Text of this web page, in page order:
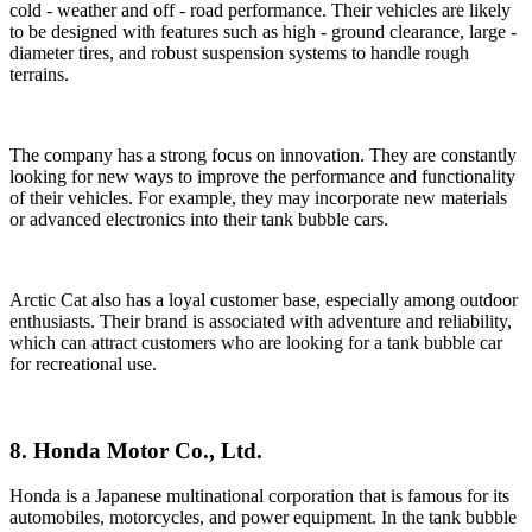
cold - weather and off - road performance. Their vehicles are likely
to be designed with features such as high - ground clearance, large -
diameter tires, and robust suspension systems to handle rough
terrains.
The company has a strong focus on innovation. They are constantly
looking for new ways to improve the performance and functionality
of their vehicles. For example, they may incorporate new materials
or advanced electronics into their tank bubble cars.
Arctic Cat also has a loyal customer base, especially among outdoor
enthusiasts. Their brand is associated with adventure and reliability,
which can attract customers who are looking for a tank bubble car
for recreational use.
8. Honda Motor Co., Ltd.
Honda is a Japanese multinational corporation that is famous for its
automobiles, motorcycles, and power equipment. In the tank bubble